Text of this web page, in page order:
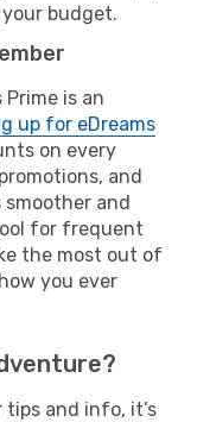
budget.
Prime is an
up for eDreams
on every
and
and
for frequent
the most out of
you ever
and info, it’s